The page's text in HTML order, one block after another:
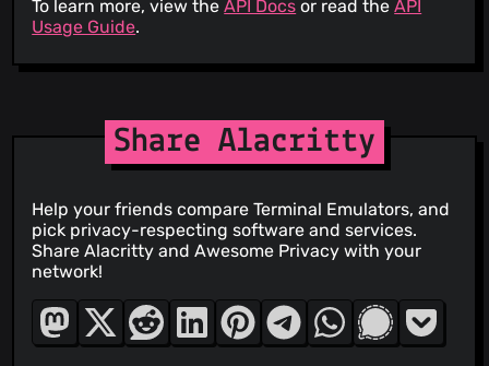
To learn more, view theAPI Docs or read theAPI
Usage Guide.
Share Alacritty
Help your friends compare Terminal Emulators, and
pick privacy-respecting software and services.
Share Alacritty and Awesome Privacy with your
network!